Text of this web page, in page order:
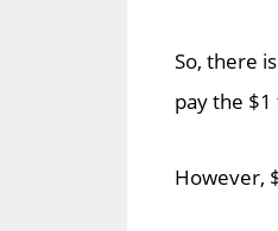
So, there
pay the
However,